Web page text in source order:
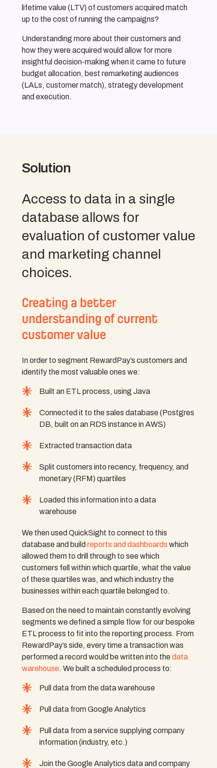
lifetime value (LTV) of customers acquired match
up to the cost of running the campaigns?
Understanding more about their customers and
how they were acquired would allow for more
insightful decision-making when it came to future
budget allocation, best remarketing audiences
(LALs, customer match), strategy development
and execution.
Solution
Access to data in a single
database allows for
evaluation of customer value
and marketing channel
choices.
Creating a better
understanding of current
customer value
In order to segment RewardPay’s customers and
identify the most valuable ones we:
Built an ETL process, using Java
Connected it to the sales database (Postgres
DB, built on an RDS instance in AWS)
Extracted transaction data
Split customers into recency, frequency, and
monetary (RFM) quartiles
Loaded this information into a data
warehouse
We then used QuickSight to connect to this
database and build reports and dashboards which
allowed them to drill through to see which
customers fell within which quartile, what the value
of these quartiles was, and which industry the
businesses within each quartile belonged to.
Based on the need to maintain constantly evolving
segments we defined a simple flow for our bespoke
ETL process to fit into the reporting process. From
RewardPay’s side, every time a transaction was
performed a record would be written into thedata
warehouse. We built a scheduled process to:
Pull data from the data warehouse
Pull data from Google Analytics
Pull data from a service supplying company
information (industry, etc.)
Join the Google Analytics data and company